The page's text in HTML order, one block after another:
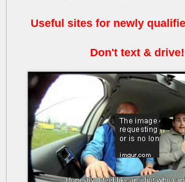
Useful sites for newly
Don't text & drive!
HbjSWDwJILs